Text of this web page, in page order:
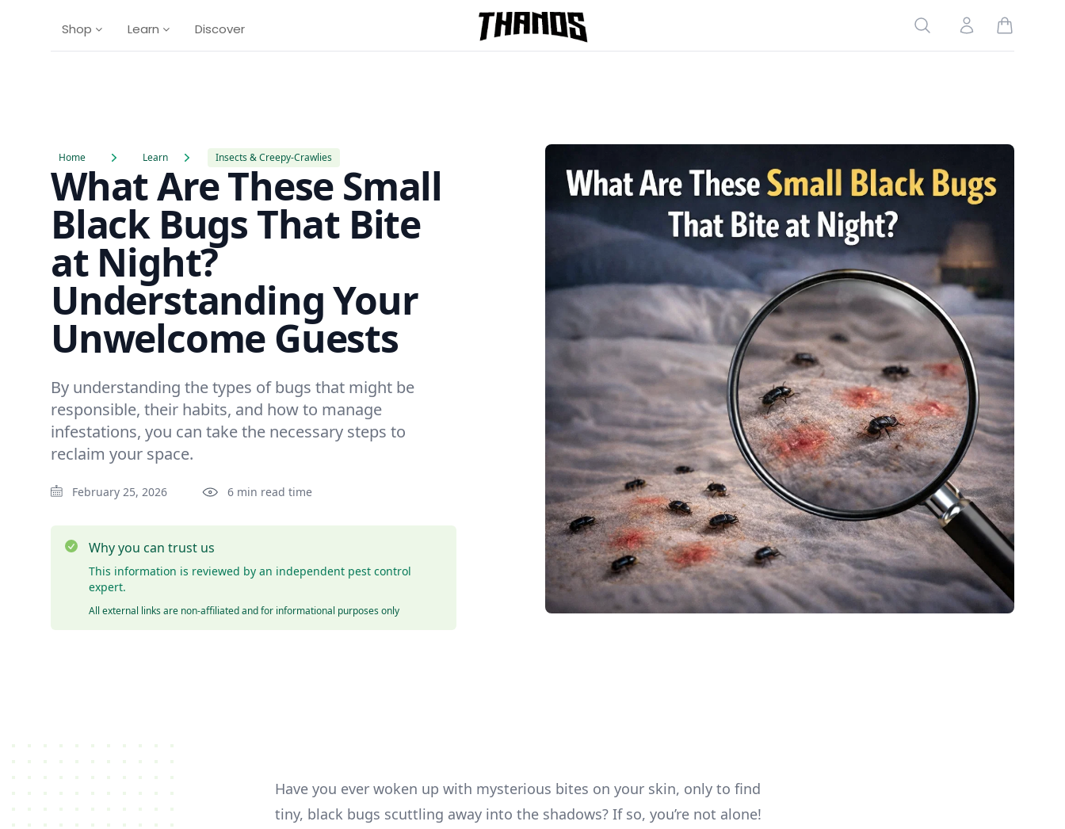
Shop Learn Discover Homepage Link
Search Account
Home Learn Insects & Creepy-Crawlies
What Are These Small
Black Bugs That Bite
at Night?
Understanding Your
Unwelcome Guests
By understanding the types of bugs that might be
responsible, their habits, and how to manage
infestations, you can take the necessary steps to
reclaim your space.
February 25, 2026 6 min read time
Why you can trust us
This information is reviewed by an independent pest control
expert.
All external links are non-affiliated and for informational purposes only
Have you ever woken up with mysterious bites on your skin, only to find
tiny, black bugs scuttling away into the shadows? If so, you’re not alone!